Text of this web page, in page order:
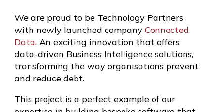
We are proud to be Technology Partners
with newly launched company Connected
Data. An exciting innovation that offers
data-driven Business Intelligence solutions,
transforming the way organisations prevent
and reduce debt.
This project is a perfect example of our